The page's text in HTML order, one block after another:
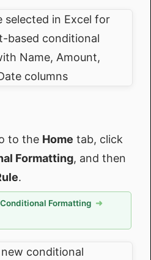
to the Home tab, click
Formatting, and then
.
Conditional Formatting ➜